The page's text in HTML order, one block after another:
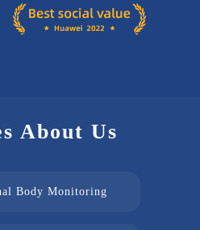
About Us
Body Monitoring